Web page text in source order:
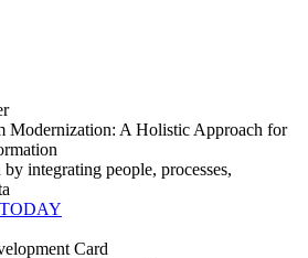
Modernization: A Holistic Approach for
integrating people, processes,